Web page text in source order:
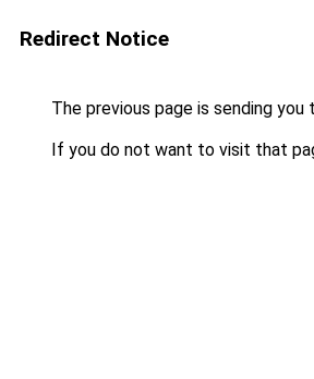
Redirect Notice
The previous page is sending you
If you do not want to visit that